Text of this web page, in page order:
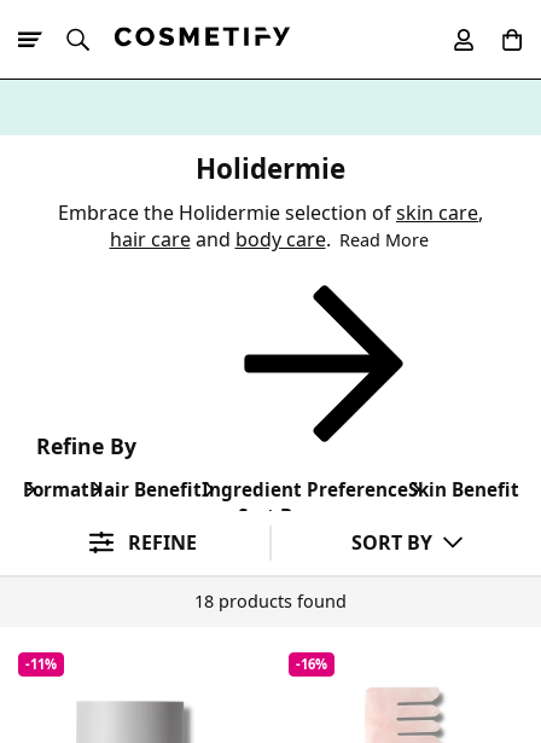
Holidermie
Embrace the Holidermie selection ofskin care,
hair careand body care. Read More
Refine By
FormatHair BenefitIngredient PreferenceSkin Benefit
Sort By
REFINE SORT BY
18 products found
-11% -16%